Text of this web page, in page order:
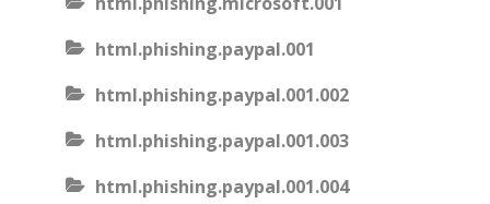
html.phishing.paypal.001
html.phishing.paypal.001.002
html.phishing.paypal.001.003
html.phishing.paypal.001.004